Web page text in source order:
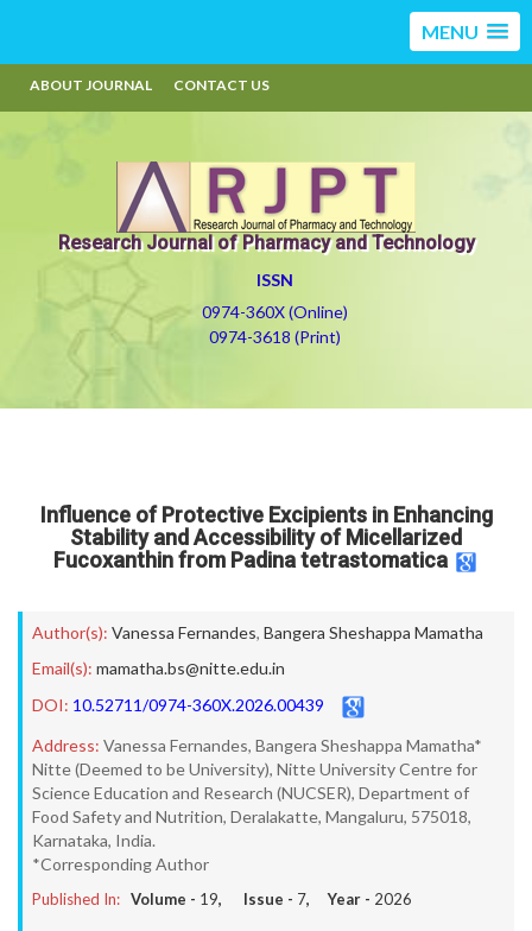
MENU
ABOUT JOURNAL CONTACT US
Research Journal of Pharmacy and Technology
ISSN
0974-360X (Online)
0974-3618 (Print)
Influence of Protective Excipients in Enhancing
Stability and Accessibility of Micellarized
Fucoxanthin from Padina tetrastomatica
Author(s): Vanessa Fernandes, Bangera Sheshappa Mamatha
Email(s): mamatha.bs@nitte.edu.in
DOI: 10.52711/0974-360X.2026.00439
Address: Vanessa Fernandes, Bangera Sheshappa Mamatha*
Nitte (Deemed to be University), Nitte University Centre for
Science Education and Research (NUCSER), Department of
Food Safety and Nutrition, Deralakatte, Mangaluru, 575018,
Karnataka, India.
*Corresponding Author
Published In: Volume - 19, Issue - 7, Year - 2026